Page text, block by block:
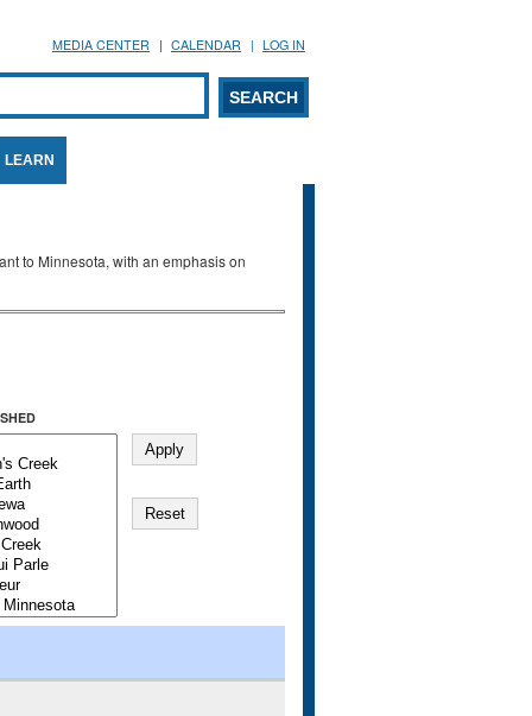
MEDIA CENTER CALENDAR LOG IN
form
LEARN
to Minnesota, with an emphasis on